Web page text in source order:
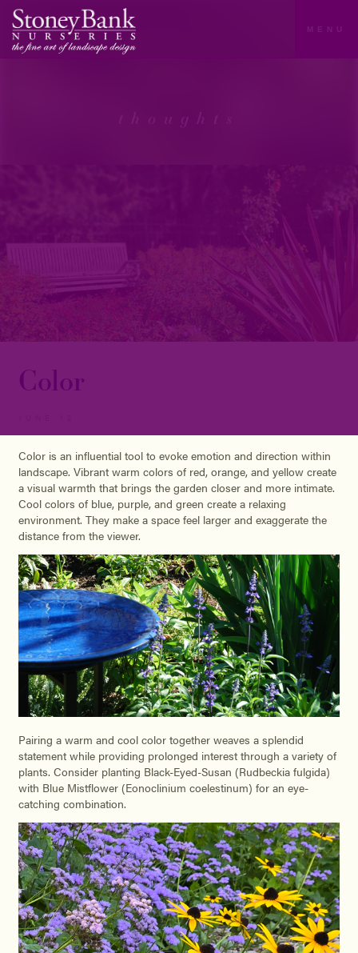
MENU
thoughts
Color
Color is an influential tool to evoke emotion and direction within
landscape. Vibrant warm colors of red, orange, and yellow create
a visual warmth that brings the garden closer and more intimate.
Cool colors of blue, purple, and green create a relaxing
environment. They make a space feel larger and exaggerate the
distance from the viewer.
Pairing a warm and cool color together weaves a splendid
statement while providing prolonged interest through a variety of
plants. Consider planting Black-Eyed-Susan (Rudbeckia fulgida)
with Blue Mistflower (Eonoclinium coelestinum) for an eye-
catching combination.